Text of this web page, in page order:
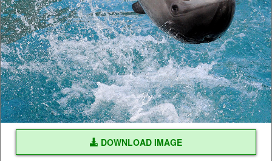
DOWNLOAD IMAGE